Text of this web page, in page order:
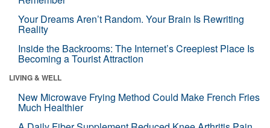
Your Dreams Aren’t Random. Your Brain Is Rewriting
Reality
Inside the Backrooms: The Internet’s Creepiest Place Is
Becoming a Tourist Attraction
LIVING & WELL
New Microwave Frying Method Could Make French Fries
Much Healthier